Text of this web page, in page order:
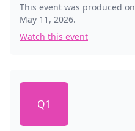
This event was produced on
May 11, 2026.
Watch this event
Q1